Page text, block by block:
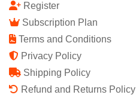
Register
Subscription Plan
Terms and Conditions
Privacy Policy
Shipping Policy
Refund and Returns Policy